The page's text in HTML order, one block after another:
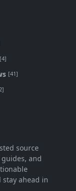
[4]
[41]
source
and
ahead in